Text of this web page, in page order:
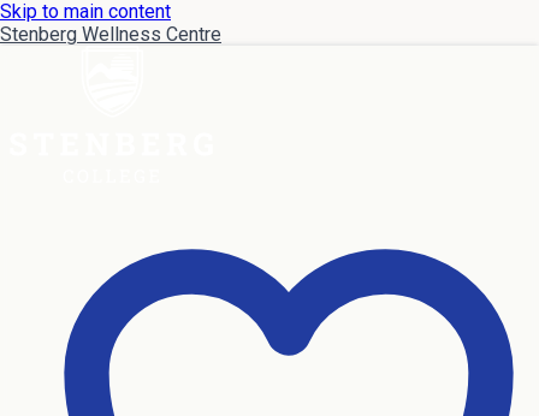
Skip to main content
Stenberg Wellness Centre